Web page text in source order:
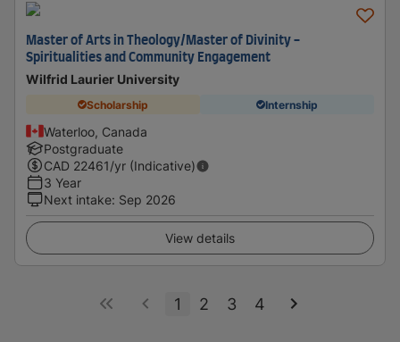
Master of Arts in Theology/Master of Divinity -
Spiritualities and Community Engagement
Wilfrid Laurier University
Scholarship Internship
Waterloo, Canada
Postgraduate
CAD 22461/yr (Indicative)
3 Year
Next intake: Sep 2026
View details
1 2 3 4